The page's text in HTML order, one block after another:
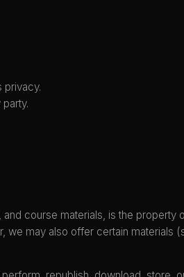
privacy.
course materials, is the property
may also offer certain materials